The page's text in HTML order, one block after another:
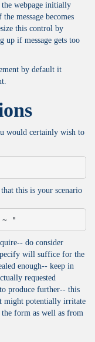
webpage initially
message becomes
this control by
up if message gets too
by default it
would certainly wish to
this is your scenario
~ "
do consider
will suffice for the
enough-- keep in
requested
produce further-- this
might potentially irritate
form as well as from